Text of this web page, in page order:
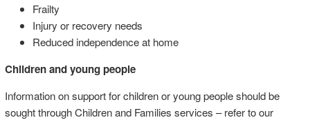
Frailty
Injury or recovery needs
Reduced independence at home
Children and young people
Information on support for children or young people should be
sought through Children and Families services – refer to our